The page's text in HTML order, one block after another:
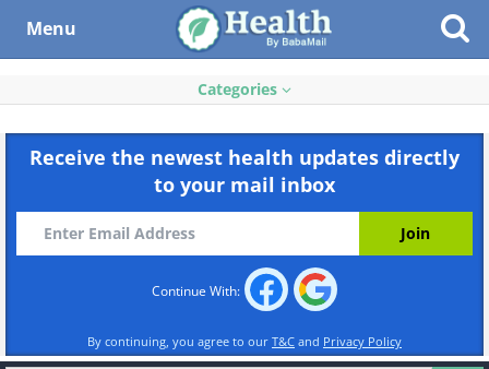
Menu
Categories
Receive the newest health updates directly
to your mail inbox
Continue With:
By continuing, you agree to our T&C and Privacy Policy